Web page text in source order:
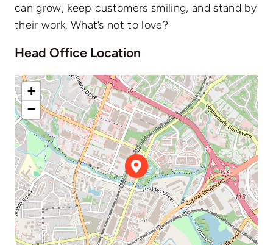
can grow, keep customers smiling, and stand by
their work. What’s not to love?
Head Office Location
+
−